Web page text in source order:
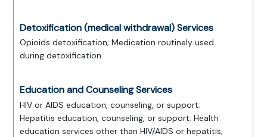
Detoxification (medical withdrawal) Services
Opioids detoxification; Medication routinely used
during detoxification
Education and Counseling Services
HIV or AIDS education, counseling, or support;
Hepatitis education, counseling, or support; Health
education services other than HIV/AIDS or hepatitis;